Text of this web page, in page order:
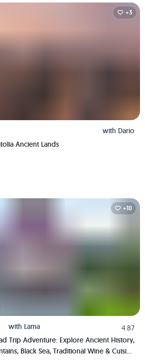
+3
with Dario
Ancient Lands
+10
with Lama
4.87
Trip Adventure: Explore Ancient History,
Black Sea, Traditional Wine & Cuisine